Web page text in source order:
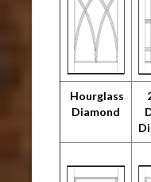
Hourglass
Diamond